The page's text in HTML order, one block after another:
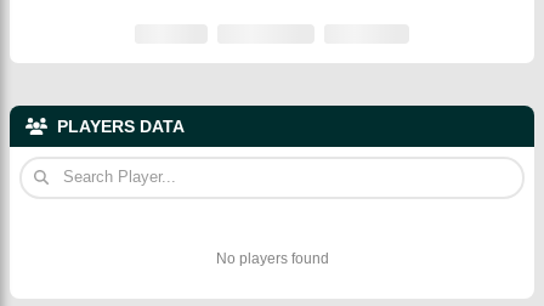
PLAYERS DATA
No players found